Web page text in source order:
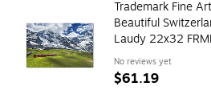
Trademark Fine
Beautiful
Laudy 22x32
No reviews yet
$61.19